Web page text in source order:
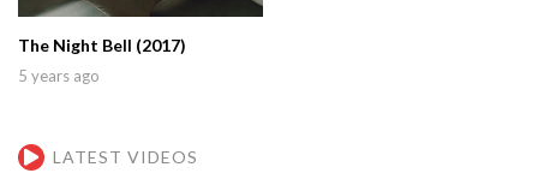
The Night Bell (2017)
5 years ago
LATEST VIDEOS